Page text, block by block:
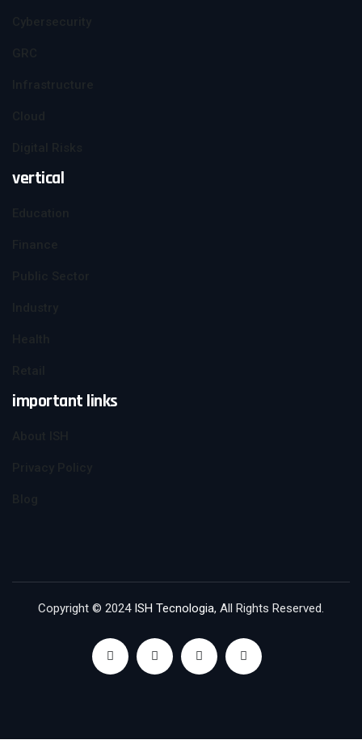
vertical
important links
Copyright © 2024 ISH Tecnologia, All Rights Reserved.